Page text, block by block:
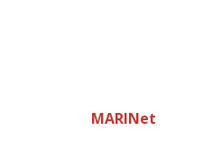
MARINet